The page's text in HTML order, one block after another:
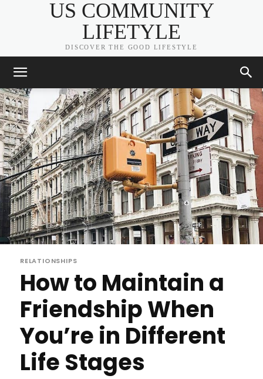
US COMMUNITY
LIFETYLE
DISCOVER THE GOOD LIFESTYLE
RELATIONSHIPS
How to Maintain a
Friendship When
You’re in Different
Life Stages